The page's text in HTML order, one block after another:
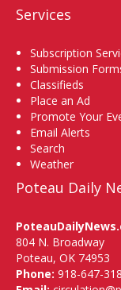
Services
Subscription
Submission
Classifieds
Place an Ad
Promote Your
Email Alerts
Search
Weather
Poteau Daily
804 N. Broadway
Poteau, OK 74953
Phone: 918-647-